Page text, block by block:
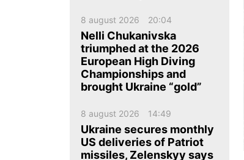
8 august 2026 20:04
Nelli Chukanivska
triumphed at the 2026
European High Diving
Championships and
brought Ukraine “gold”
8 august 2026 14:49
Ukraine secures monthly
US deliveries of Patriot
missiles, Zelenskyy says